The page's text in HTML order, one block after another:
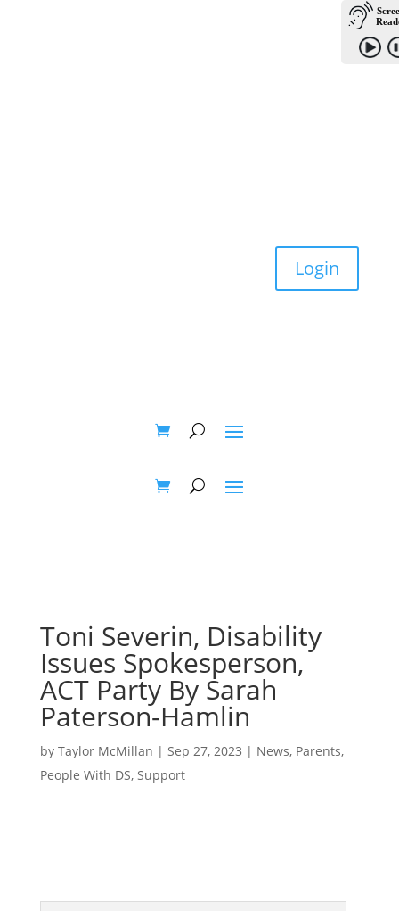
Login
Toni Severin, Disability
Issues Spokesperson,
ACT Party By Sarah
Paterson-Hamlin
by Taylor McMillan | Sep 27, 2023 | News, Parents,
People With DS, Support